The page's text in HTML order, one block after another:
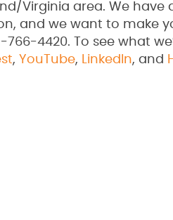
Virginia area. We
and we want to make
766-4420. To see what
, YouTube, LinkedIn, and